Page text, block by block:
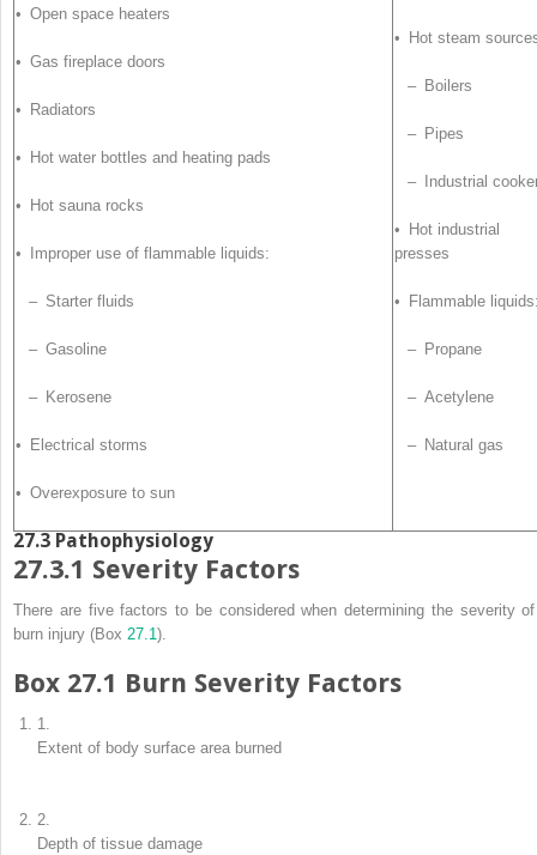
• Open space heaters
• Gas fireplace doors
• Radiators
• Hot water bottles and heating pads
• Hot sauna rocks
• Improper use of flammable liquids:
– Starter fluids
– Gasoline
– Kerosene
• Electrical storms
• Overexposure to sun
• Hot steam
– Boilers
– Pipes
– Industrial
• Hot industrial
presses
• Flammable
– Propane
– Acetylene
– Natural gas
27.3 Pathophysiology
27.3.1 Severity Factors
There are five factors to be considered when determining the severity
burn injury (Box 27.1).
Box 27.1 Burn Severity Factors
1.
Extent of body surface area burned
2.
Depth of tissue damage